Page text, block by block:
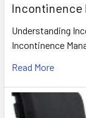
Incontinence
Understanding
Incontinence
Read More